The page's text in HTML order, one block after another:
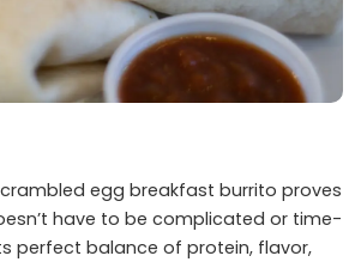
egg breakfast burrito proves
have to be complicated or time-
perfect balance of protein, flavor,